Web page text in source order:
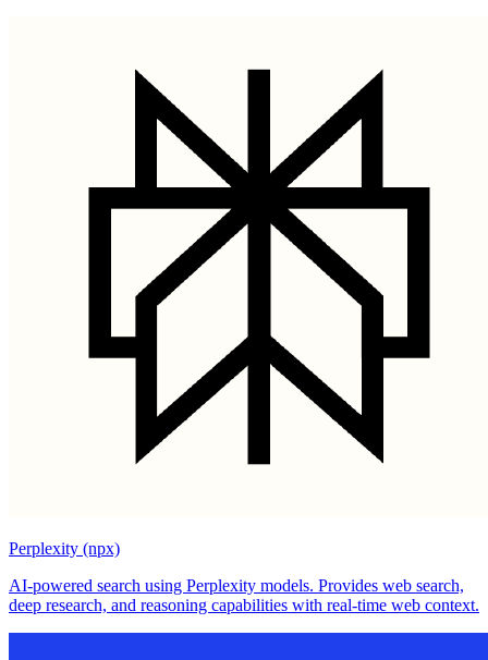
Perplexity (npx)
AI-powered search using Perplexity models. Provides web search,
deep research, and reasoning capabilities with real-time web context.